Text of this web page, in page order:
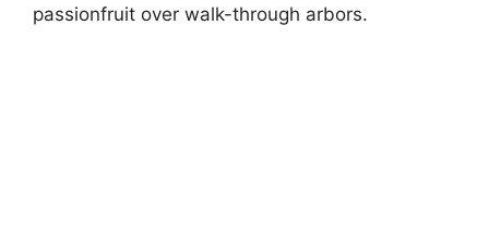
passionfruit over walk-through arbors.